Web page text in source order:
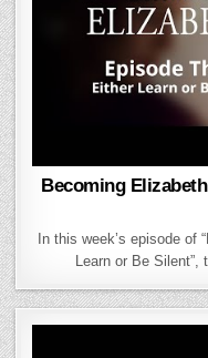
Becoming
In this week’s episode of
Learn or Be